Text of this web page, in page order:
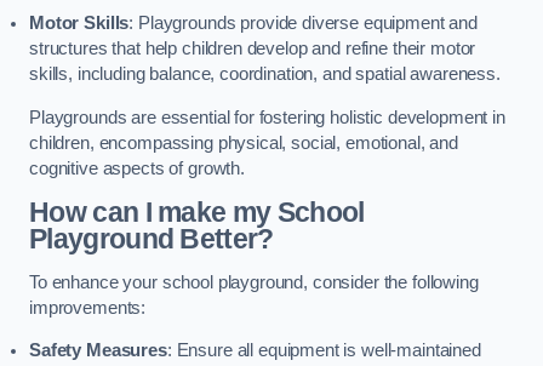
Motor Skills: Playgrounds provide diverse equipment and
structures that help children develop and refine their motor
skills, including balance, coordination, and spatial awareness.
Playgrounds are essential for fostering holistic development in
children, encompassing physical, social, emotional, and
cognitive aspects of growth.
How can I make my School
Playground Better?
To enhance your school playground, consider the following
improvements:
Safety Measures: Ensure all equipment is well-maintained